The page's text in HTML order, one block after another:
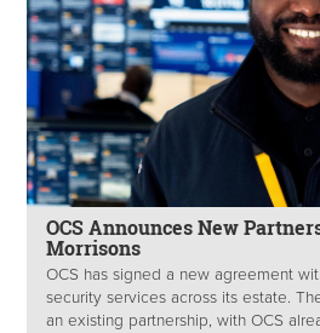
OCS Announces New
Morrisons
OCS has signed a new agreement
security services across its estate.
an existing partnership, with OCS